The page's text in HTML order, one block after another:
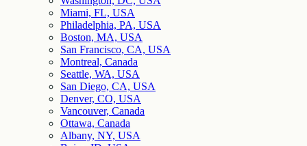
Miami, FL, USA
Philadelphia, PA, USA
Boston, MA, USA
San Francisco, CA, USA
Montreal, Canada
Seattle, WA, USA
San Diego, CA, USA
Denver, CO, USA
Vancouver, Canada
Ottawa, Canada
Albany, NY, USA